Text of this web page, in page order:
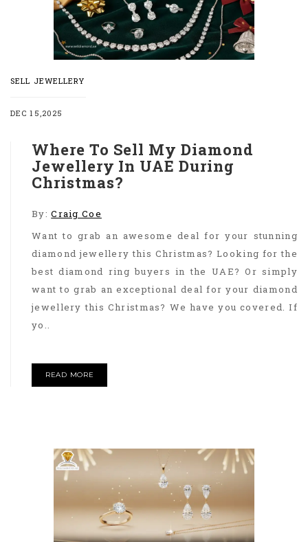
SELL JEWELLERY
DEC 15,2025
Where To Sell My Diamond
Jewellery In UAE During
Christmas?
By:Craig Coe
Want to grab an awesome deal for your stunning
diamond jewellery this Christmas? Looking for the
best diamond ring buyers in the UAE? Or simply
want to grab an exceptional deal for your diamond
jewellery this Christmas? We have you covered. If
yo..
READ MORE